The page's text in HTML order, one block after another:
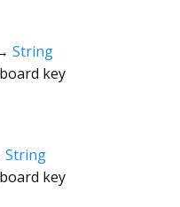
String
key
String
key